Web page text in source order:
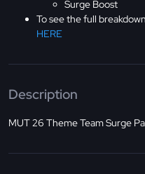
Surge Boost
To see the full
HERE
Description
MUT 26 Theme Team Surge